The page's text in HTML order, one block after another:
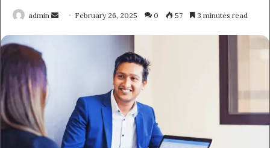
admin
Send February 26, 2025 0 57 3 minutes read